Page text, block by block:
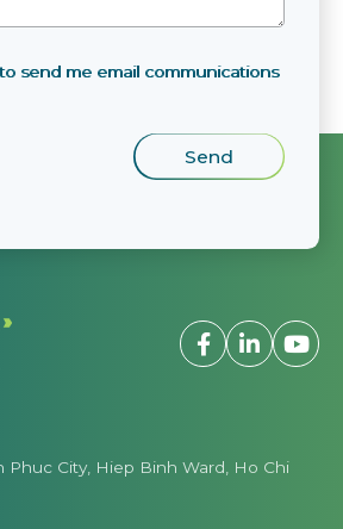
send me email communications
Phuc City, Hiep Binh Ward, Ho Chi